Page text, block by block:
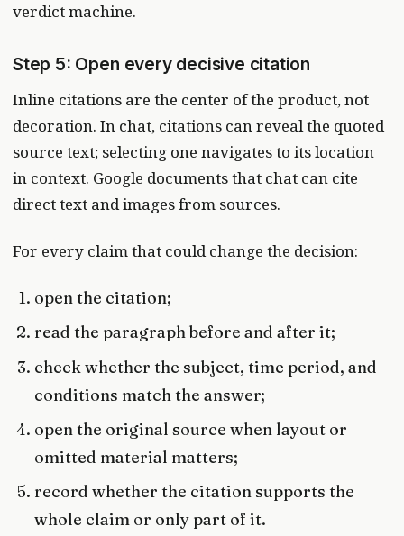
verdict machine.
Step 5: Open every decisive citation
Inline citations are the center of the product, not
decoration. In chat, citations can reveal the quoted
source text; selecting one navigates to its location
in context. Google documents that chat can cite
direct text and images from sources.
For every claim that could change the decision:
open the citation;
read the paragraph before and after it;
check whether the subject, time period, and
conditions match the answer;
open the original source when layout or
omitted material matters;
record whether the citation supports the
whole claim or only part of it.